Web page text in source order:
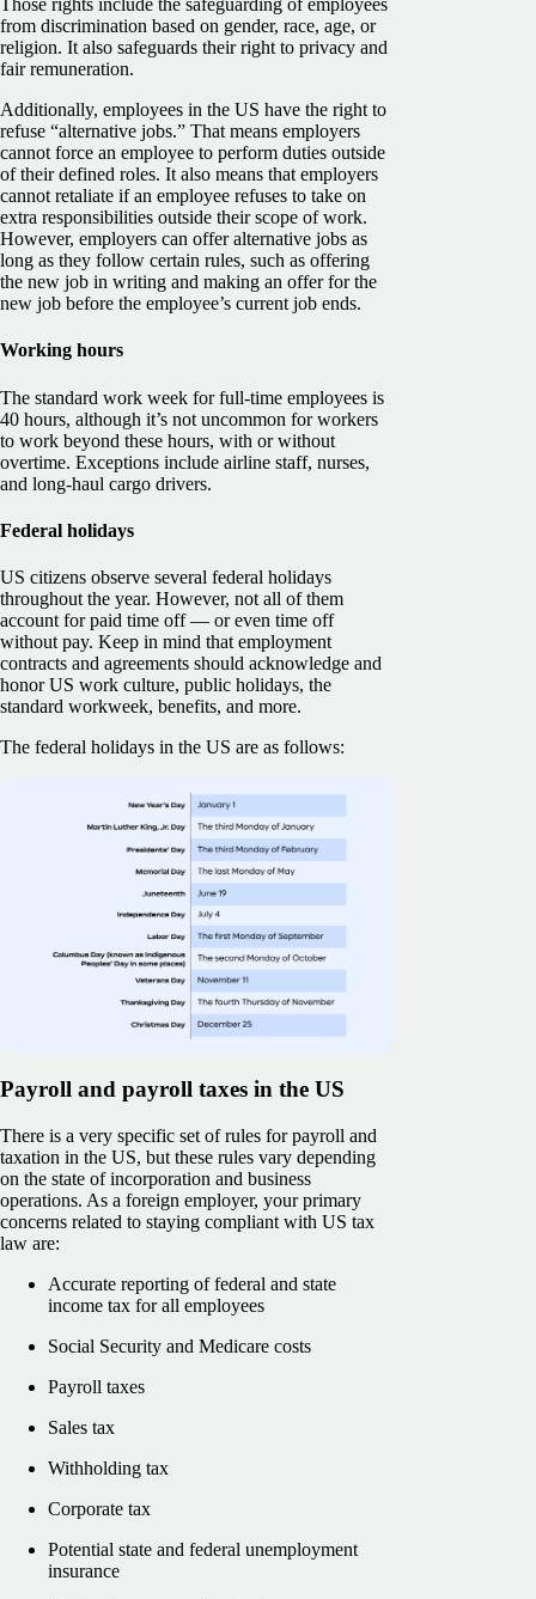
Those rights include the safeguarding of employees
from discrimination based on gender, race, age, or
religion. It also safeguards their right to privacy and
fair remuneration.
Additionally, employees in the US have the right to
refuse “alternative jobs.” That means employers
cannot force an employee to perform duties outside
of their defined roles. It also means that employers
cannot retaliate if an employee refuses to take on
extra responsibilities outside their scope of work.
However, employers can offer alternative jobs as
long as they follow certain rules, such as offering
the new job in writing and making an offer for the
new job before the employee’s current job ends.
Working hours
The standard work week for full-time employees is
40 hours, although it’s not uncommon for workers
to work beyond these hours, with or without
overtime. Exceptions include airline staff, nurses,
and long-haul cargo drivers.
Federal holidays
US citizens observe several federal holidays
throughout the year. However, not all of them
account for paid time off — or even time off
without pay. Keep in mind that employment
contracts and agreements should acknowledge and
honor US work culture, public holidays, the
standard workweek, benefits, and more.
The federal holidays in the US are as follows:
Payroll and payroll taxes in the US
There is a very specific set of rules for payroll and
taxation in the US, but these rules vary depending
on the state of incorporation and business
operations. As a foreign employer, your primary
concerns related to staying compliant with US tax
law are:
Accurate reporting of federal and state
income tax for all employees
Social Security and Medicare costs
Payroll taxes
Sales tax
Withholding tax
Corporate tax
Potential state and federal unemployment
insurance